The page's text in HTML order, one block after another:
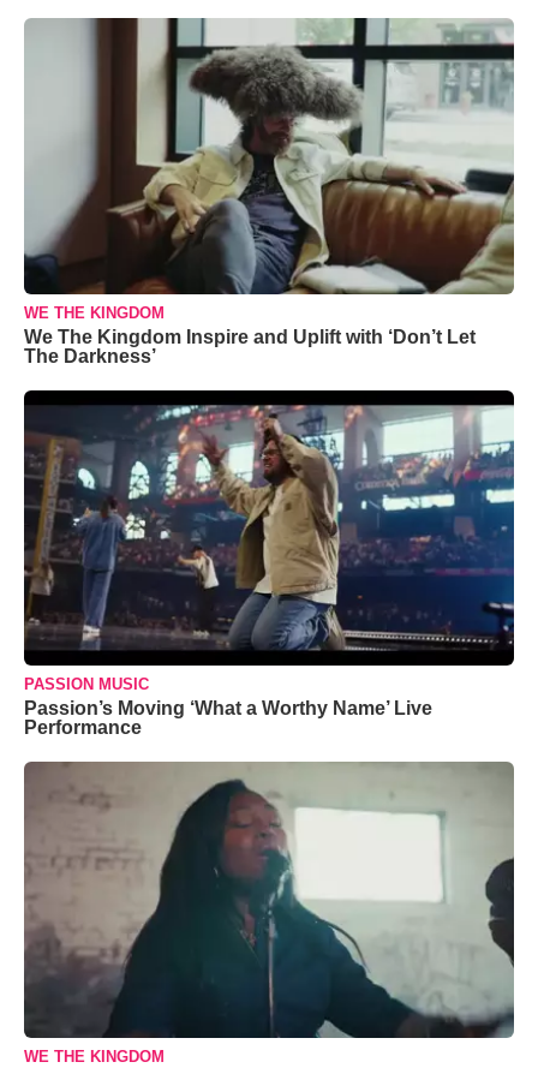
WE THE KINGDOM
We The Kingdom Inspire and Uplift with ‘Don’t Let
The Darkness’
PASSION MUSIC
Passion’s Moving ‘What a Worthy Name’ Live
Performance
WE THE KINGDOM